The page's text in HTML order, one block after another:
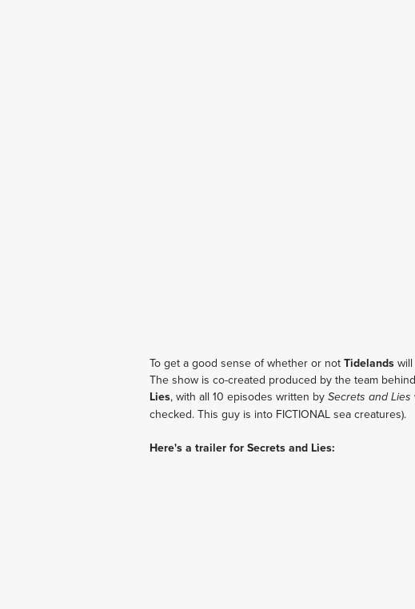
To get a good sense of whether or not Tidelands
The show is co-created produced by the team
Lies, with all 10 episodes written by Secrets and Lies
checked. This guy is into FICTIONAL sea creatures).
Here's a trailer for Secrets and Lies: